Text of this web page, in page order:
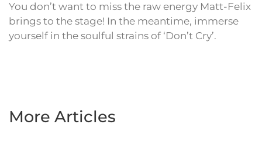
You don’t want to miss the raw energy Matt-Felix
brings to the stage! In the meantime, immerse
yourself in the soulful strains of ‘Don’t Cry’.
More Articles